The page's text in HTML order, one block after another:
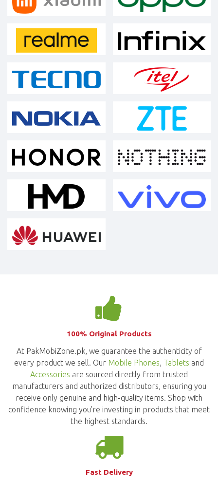
100% Original Products
At PakMobiZone.pk, we guarantee the authenticity of
every product we sell. Our Mobile Phones, Tablets and
Accessories are sourced directly from trusted
manufacturers and authorized distributors, ensuring you
receive only genuine and high-quality items. Shop with
confidence knowing you're investing in products that meet
the highest standards.
Fast Delivery